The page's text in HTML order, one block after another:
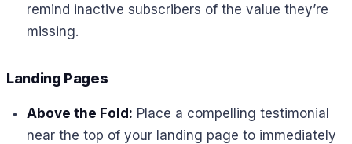
remind inactive subscribers of the value they’re
missing.
Landing Pages
Above the Fold: Place a compelling testimonial
near the top of your landing page to immediately